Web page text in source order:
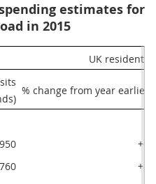
estimates for
in 2015
UK residents'
% change from year earlier
+6
+8